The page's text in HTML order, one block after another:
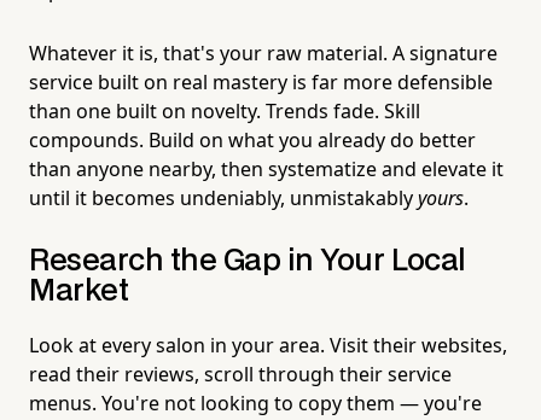
Whatever it is, that's your raw material. A signature
service built on real mastery is far more defensible
than one built on novelty. Trends fade. Skill
compounds. Build on what you already do better
than anyone nearby, then systematize and elevate it
until it becomes undeniably, unmistakablyyours.
Research the Gap in Your Local
Market
Look at every salon in your area. Visit their websites,
read their reviews, scroll through their service
menus. You're not looking to copy them — you're